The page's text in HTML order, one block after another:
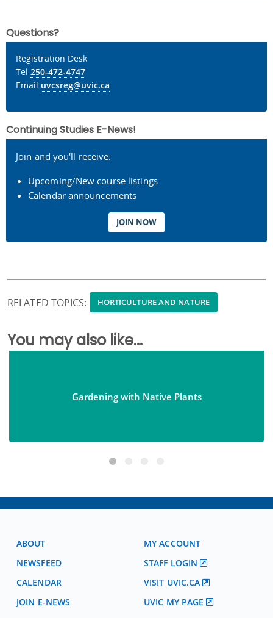
Questions?
Registration Desk
Tel 250-472-4747
Email uvcsreg@uvic.ca
Continuing Studies E-News!
Join and you'll receive:
Upcoming/New course listings
Calendar announcements
JOIN NOW
RELATED TOPICS: HORTICULTURE AND NATURE
You may also like...
Gardening with Native Plants
ABOUT
NEWSFEED
CALENDAR
JOIN E-NEWS
MY ACCOUNT
STAFF LOGIN
VISIT UVIC.CA
UVIC MY PAGE